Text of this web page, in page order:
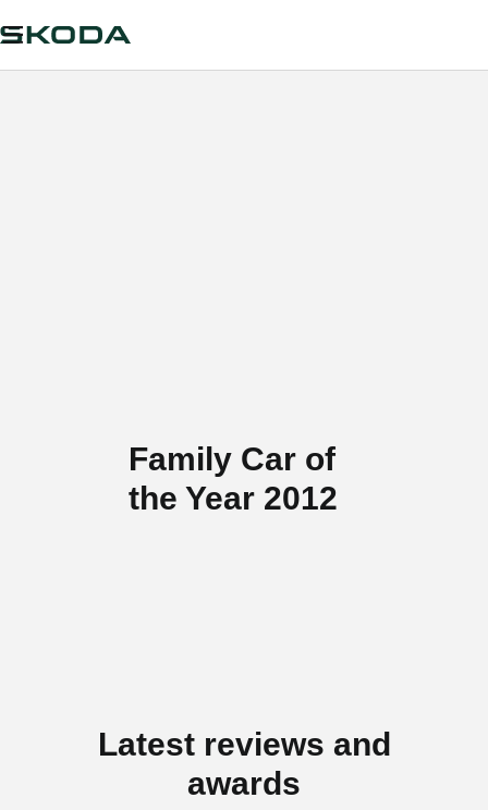
Family Car of
the Year 2012
Latest reviews and
awards